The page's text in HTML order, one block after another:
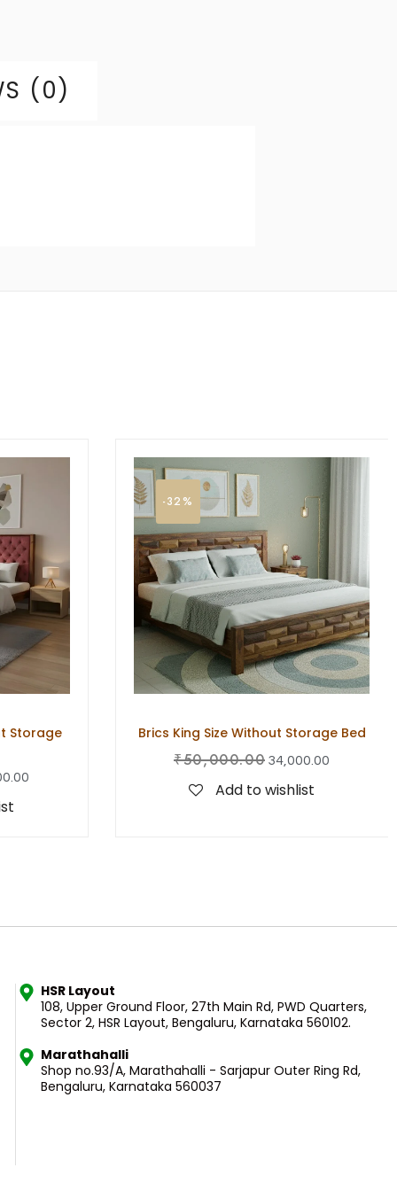
(0)
Storage
-32%
Brics King Size Without Storage Bed
₹50,000.00 34,000.00
Add to wishlist
HSR Layout
108, Upper Ground Floor, 27th Main Rd, PWD Quarters,
Sector 2, HSR Layout, Bengaluru, Karnataka 560102.
Marathahalli
Shop no.93/A, Marathahalli - Sarjapur Outer Ring Rd,
Bengaluru, Karnataka 560037